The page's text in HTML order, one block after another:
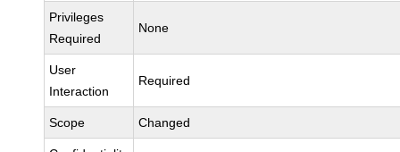
Privileges
Required
None
User
Interaction
Required
Scope Changed